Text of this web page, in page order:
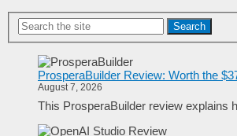
Search
ProsperaBuilder Review: Worth the
August 7, 2026
This ProsperaBuilder review explains